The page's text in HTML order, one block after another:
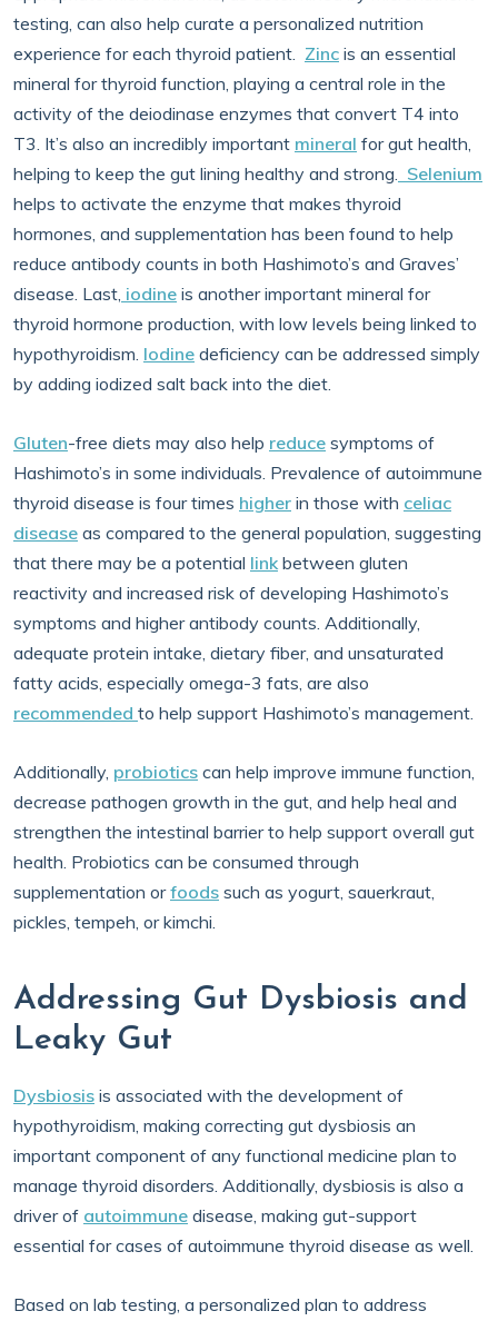
testing, can also help curate a personalized nutrition
experience for each thyroid patient. Zinc is an essential
mineral for thyroid function, playing a central role in the
activity of the deiodinase enzymes that convert T4 into
T3. It’s also an incredibly important mineral for gut health,
helping to keep the gut lining healthy and strong. Selenium
helps to activate the enzyme that makes thyroid
hormones, and supplementation has been found to help
reduce antibody counts in both Hashimoto’s and Graves’
disease. Last, iodine is another important mineral for
thyroid hormone production, with low levels being linked to
hypothyroidism. Iodine deficiency can be addressed simply
by adding iodized salt back into the diet.
Gluten-free diets may also help reduce symptoms of
Hashimoto’s in some individuals. Prevalence of autoimmune
thyroid disease is four times higher in those with celiac
disease as compared to the general population, suggesting
that there may be a potential linkbetween gluten
reactivity and increased risk of developing Hashimoto’s
symptoms and higher antibody counts. Additionally,
adequate protein intake, dietary fiber, and unsaturated
fatty acids, especially omega-3 fats, are also
recommended to help support Hashimoto’s management.
Additionally, probiotics can help improve immune function,
decrease pathogen growth in the gut, and help heal and
strengthen the intestinal barrier to help support overall gut
health. Probiotics can be consumed through
supplementation orfoods such as yogurt, sauerkraut,
pickles, tempeh, or kimchi.
Addressing Gut Dysbiosis and
Leaky Gut
Dysbiosis is associated with the development of
hypothyroidism, making correcting gut dysbiosis an
important component of any functional medicine plan to
manage thyroid disorders. Additionally, dysbiosis is also a
driver of autoimmune disease, making gut-support
essential for cases of autoimmune thyroid disease as well.
Based on lab testing, a personalized plan to address